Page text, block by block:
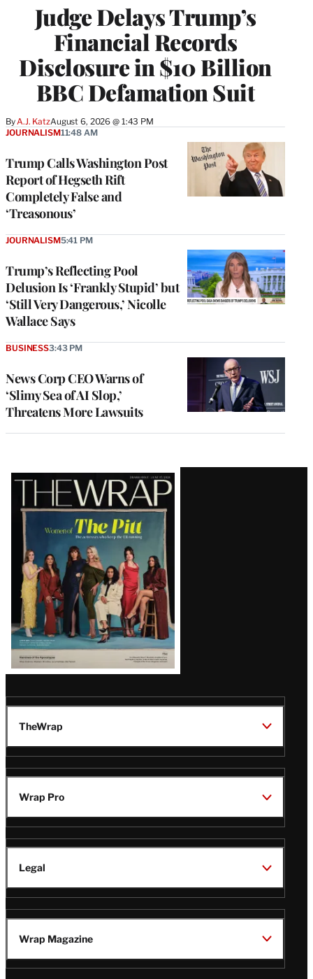
Judge Delays Trump’s
Financial Records
Disclosure in $10 Billion
BBC Defamation Suit
By A.J. KatzAugust 6, 2026 @ 1:43 PM
Trump Calls Washington Post
Report of Hegseth Rift
Completely False and
‘Treasonous’
JOURNALISM11:48 AM
Trump’s Reflecting Pool
Delusion Is ‘Frankly Stupid’ but
‘Still Very Dangerous,’ Nicolle
Wallace Says
JOURNALISM5:41 PM
News Corp CEO Warns of
‘Slimy Sea of AI Slop,’
Threatens More Lawsuits
BUSINESS3:43 PM
Latest
Magazine
Issue
TheWrap
Wrap Pro
Legal
Wrap Magazine